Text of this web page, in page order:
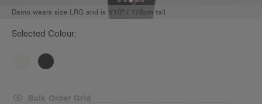
Damo wears size LRG and is 5'10" / 178cm tall
Selected Colour:
Bulk Order Grid